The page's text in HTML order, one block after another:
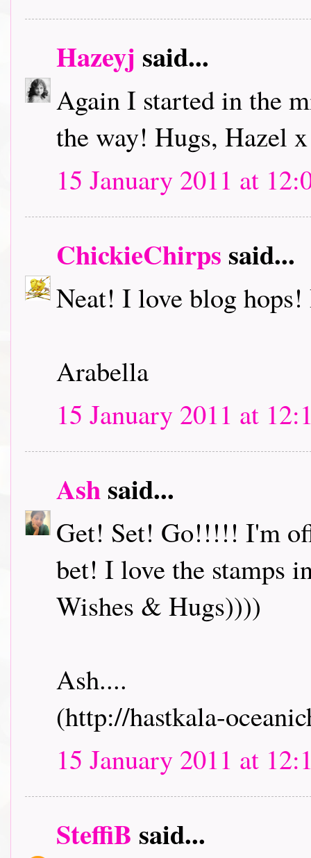
Hazeyj said...
Again I started in the
the way! Hugs, Hazel x
15 January 2011 at
ChickieChirps said...
Neat! I love blog
Arabella
15 January 2011 at
Ashsaid...
Get! Set! Go!!!!! I'm
bet! I love the stamps
Wishes & Hugs))))
Ash....
(http://hastkala-
15 January 2011 at
SteffiB said...